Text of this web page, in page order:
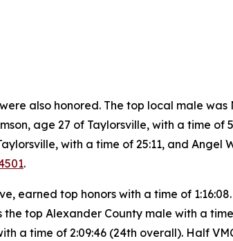
also honored. The top local male was
age 27 of Taylorsville, with a time
with a time of 25:11, and Angel
.
earned top honors with a time of
top Alexander County male with a
a time of 2:09:46 (24th overall). Half